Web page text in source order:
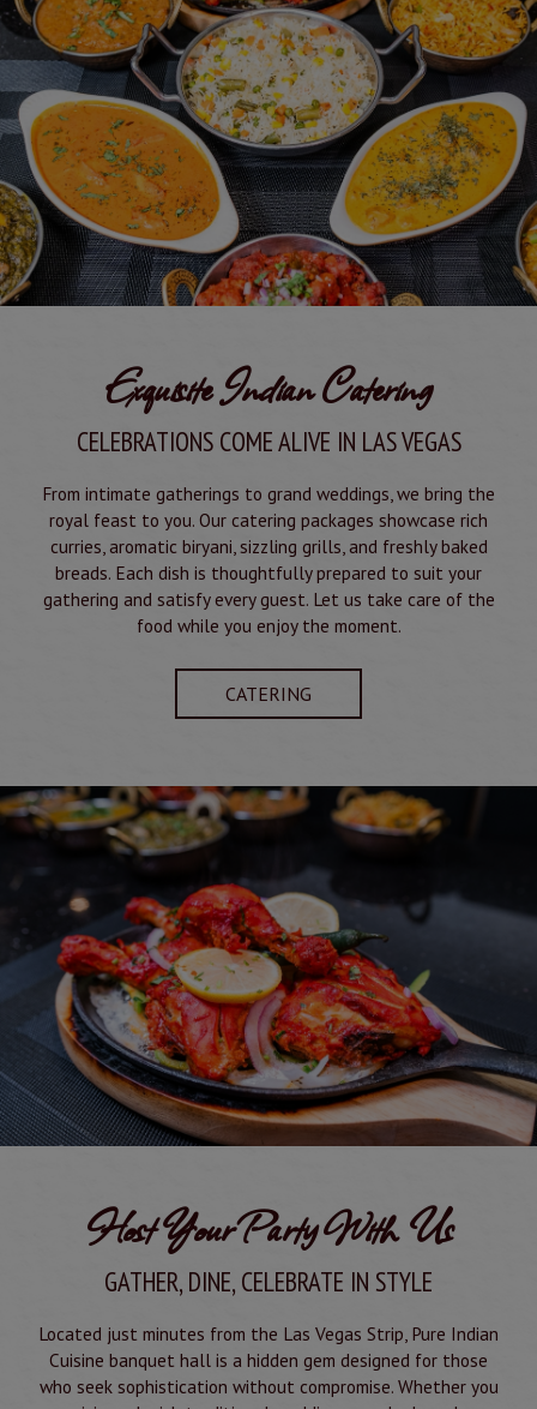
Exquisite Indian Catering
CELEBRATIONS COME ALIVE IN LAS VEGAS
From intimate gatherings to grand weddings, we bring the
royal feast to you. Our catering packages showcase rich
curries, aromatic biryani, sizzling grills, and freshly baked
breads. Each dish is thoughtfully prepared to suit your
gathering and satisfy every guest. Let us take care of the
food while you enjoy the moment.
CATERING
Host Your Party With Us
GATHER, DINE, CELEBRATE IN STYLE
Located just minutes from the Las Vegas Strip, Pure Indian
Cuisine banquet hall is a hidden gem designed for those
who seek sophistication without compromise. Whether you